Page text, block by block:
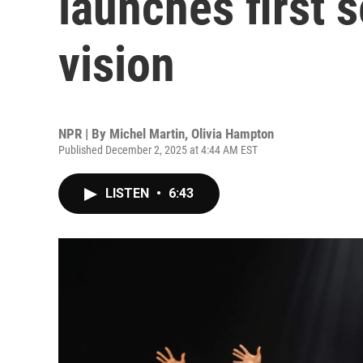
vision
NPR | By Michel Martin, Olivia Hampton
Published December 2, 2025 at 4:44 AM EST
LISTEN • 6:43